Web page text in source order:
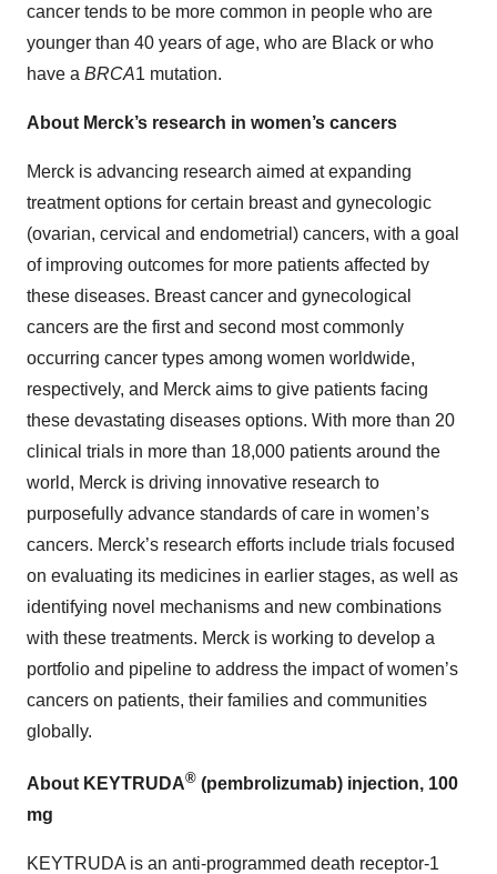
cancer tends to be more common in people who are
younger than 40 years of age, who are Black or who
have a BRCA1 mutation.
About Merck’s research in women’s cancers
Merck is advancing research aimed at expanding
treatment options for certain breast and gynecologic
(ovarian, cervical and endometrial) cancers, with a goal
of improving outcomes for more patients affected by
these diseases. Breast cancer and gynecological
cancers are the first and second most commonly
occurring cancer types among women worldwide,
respectively, and Merck aims to give patients facing
these devastating diseases options. With more than 20
clinical trials in more than 18,000 patients around the
world, Merck is driving innovative research to
purposefully advance standards of care in women’s
cancers. Merck’s research efforts include trials focused
on evaluating its medicines in earlier stages, as well as
identifying novel mechanisms and new combinations
with these treatments. Merck is working to develop a
portfolio and pipeline to address the impact of women’s
cancers on patients, their families and communities
globally.
About KEYTRUDA® (pembrolizumab) injection, 100
mg
KEYTRUDA is an anti-programmed death receptor-1